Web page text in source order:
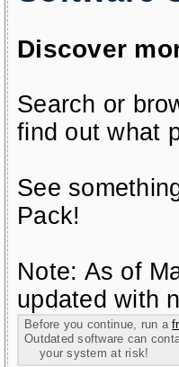
Discover
Search or
find out what
See
Pack!
Note: As of
updated with
Before you continue, run a
Outdated software can
your system at risk!